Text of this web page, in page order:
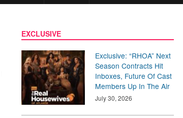
EXCLUSIVE
Exclusive: “RHOA” Next
Season Contracts Hit
Inboxes, Future Of Cast
Members Up In The Air
July 30, 2026